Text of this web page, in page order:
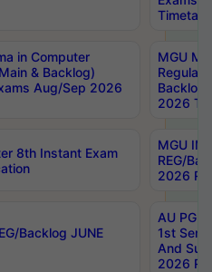
in Computer
& Backlog)
Aug/Sep 2026
MGU
Regular
Backlog
2026
8th Instant Exam
MGU
REG/
2026
Backlog JUNE
AU PG
1st Sem
And
2026